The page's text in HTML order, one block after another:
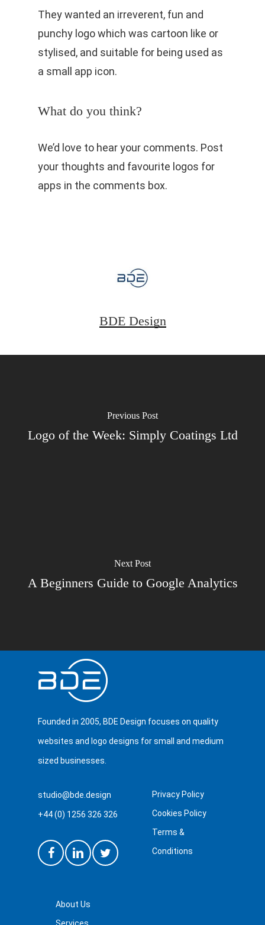
They wanted an irreverent, fun and
punchy logo which was cartoon like or
stylised, and suitable for being used as
a small app icon.
What do you think?
We’d love to hear your comments. Post
your thoughts and favourite logos for
apps in the comments box.
BDE Design
Previous Post
Logo of the Week: Simply Coatings Ltd
Next Post
A Beginners Guide to Google Analytics
Founded in 2005, BDE Design focuses on quality
websites and logo designs for small and medium
sized businesses.
studio@bde.design
+44 (0) 1256 326 326
Privacy Policy
Cookies Policy
Terms &
Conditions
About Us